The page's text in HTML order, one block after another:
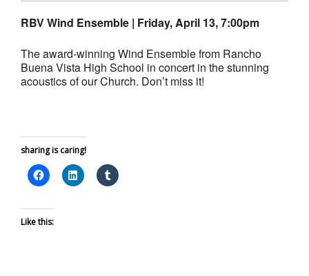
RBV Wind Ensemble | Friday, April 13, 7:00pm
The award-winning Wind Ensemble from Rancho
Buena Vista High School in concert in the stunning
acoustics of our Church. Don’t miss it!
sharing is caring!
Like this: